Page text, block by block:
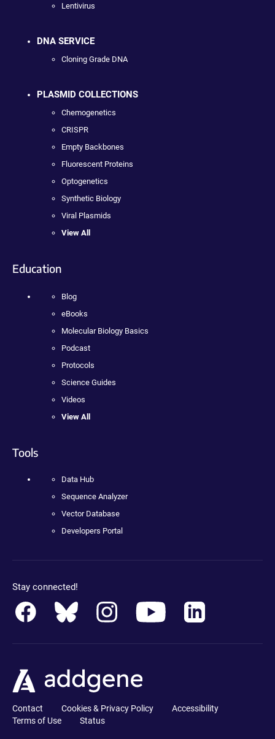
Lentivirus
DNA SERVICE
Cloning Grade DNA
PLASMID COLLECTIONS
Chemogenetics
CRISPR
Empty Backbones
Fluorescent Proteins
Optogenetics
Synthetic Biology
Viral Plasmids
View All
Education
Blog
eBooks
Molecular Biology Basics
Podcast
Protocols
Science Guides
Videos
View All
Tools
Data Hub
Sequence Analyzer
Vector Database
Developers Portal
Stay connected!
Contact Cookies & Privacy Policy
Accessibility
Terms of Use
Status